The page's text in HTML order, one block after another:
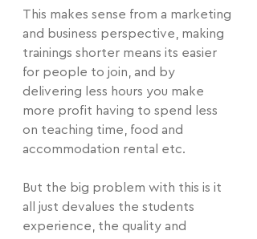
This makes sense from a marketing
and business perspective, making
trainings shorter means its easier
for people to join, and by
delivering less hours you make
more profit having to spend less
on teaching time, food and
accommodation rental etc.
But the big problem with this is it
all just devalues the students
experience, the quality and